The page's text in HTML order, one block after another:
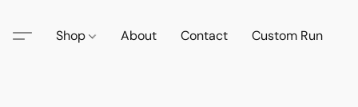
Shop About Contact Custom Run